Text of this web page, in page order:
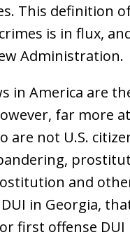
This definition
is in flux,
Administration.
in America are
far more
are not U.S.
and
in Georgia,
first offense DUI